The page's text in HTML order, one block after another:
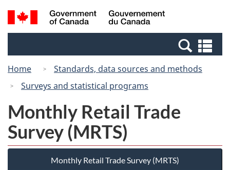
Skip
to
Switch
to
Canada
Search
and
Home
Standards, data sources and methods
Surveys and statistical programs
Monthly Retail Trade
Survey (MRTS)
Monthly Retail Trade Survey (MRTS)